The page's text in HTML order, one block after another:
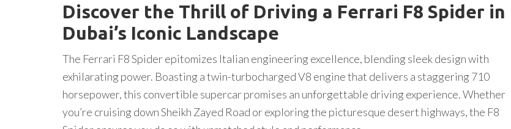
Discover the Thrill of Driving a Ferrari F8 Spider in
Dubai’s Iconic Landscape
The Ferrari F8 Spider epitomizes Italian engineering excellence, blending sleek design with
exhilarating power. Boasting a twin-turbocharged V8 engine that delivers a staggering 710
horsepower, this convertible supercar promises an unforgettable driving experience. Whether
you’re cruising down Sheikh Zayed Road or exploring the picturesque desert highways, the F8